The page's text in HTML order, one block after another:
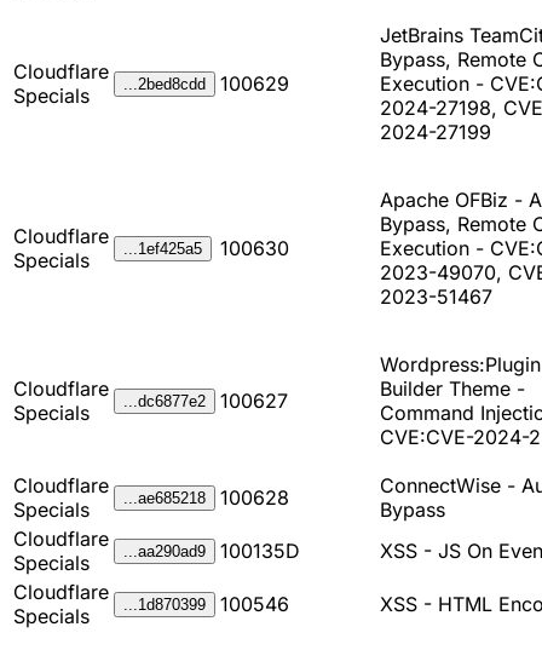
Cloudflare
Specials
...2bed8cdd 100629
JetBrains
Bypass, Remote
Execution -
2024-27198,
2024-27199
Cloudflare
Specials
...1ef425a5 100630
Apache OFBiz -
Bypass, Remote
Execution -
2023-49070,
2023-51467
Cloudflare
Specials
...dc6877e2 100627
Builder Theme -
Command
CVE:CVE-2024-
Cloudflare
Specials
...ae685218 100628
ConnectWise -
Bypass
Cloudflare
Specials
...aa290ad9 100135D
XSS - JS On
Cloudflare
Specials
...1d870399 100546 XSS - HTML